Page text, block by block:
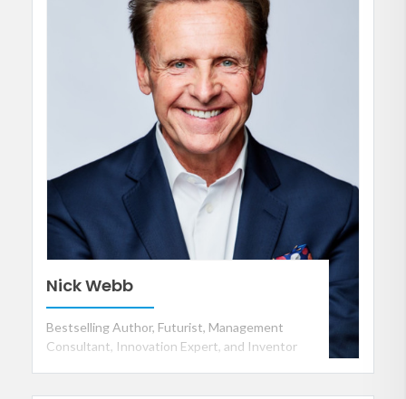
Nick Webb
Bestselling Author, Futurist, Management
Consultant, Innovation Expert, and Inventor